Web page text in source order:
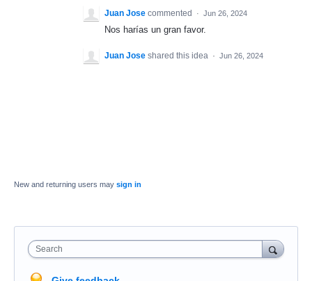
Juan Jose commented · Jun 26, 2024
Nos harías un gran favor.
Juan Jose shared this idea · Jun 26, 2024
New and returning users may sign in
Search